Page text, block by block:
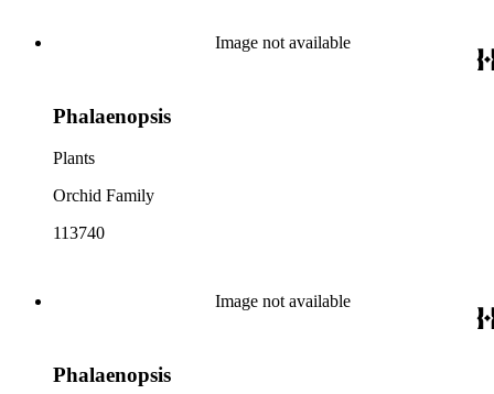
Image not available
Phalaenopsis
Plants
Orchid Family
113740
Image not available
Phalaenopsis